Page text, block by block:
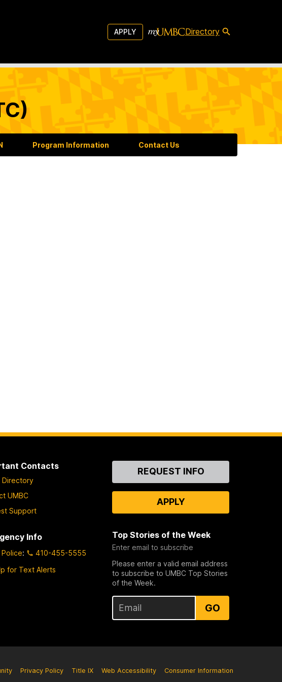
APPLY Directory
Program Information Contact Us
Contacts
Directory
UMBC
Support
Info
Police:
410-455-5555
for Text Alerts
ContactREQUEST INFO
APPLY
Top Stories of the Week
Enter email to subscribe
Please enter a valid email address
to subscribe to UMBC Top Stories
of the Week.
GO
Privacy Policy Title IX Web Accessibility Consumer Information